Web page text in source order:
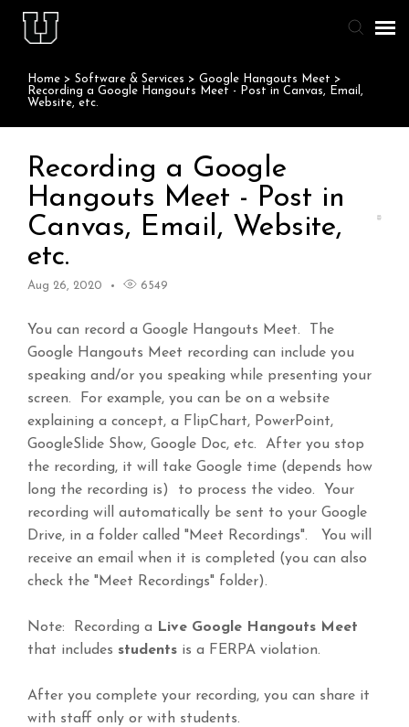
Agent Portal
Knowledge Base
Staff & Student Login
Submit Ticket
Home > Software & Services > Google Hangouts Meet >
Recording a Google Hangouts Meet - Post in Canvas, Email,
Website, etc.
Recording a Google
Hangouts Meet - Post in
Canvas, Email, Website,
etc.
Aug 26, 2020 6549
You can record a Google Hangouts Meet. The
Google Hangouts Meet recording can include you
speaking and/or you speaking while presenting your
screen. For example, you can be on a website
explaining a concept, a FlipChart, PowerPoint,
GoogleSlide Show, Google Doc, etc. After you stop
the recording, it will take Google time (depends how
long the recording is) to process the video. Your
recording will automatically be sent to your Google
Drive, in a folder called "Meet Recordings". You will
receive an email when it is completed (you can also
check the "Meet Recordings" folder).
Note: Recording a
Live Google Hangouts Meet
that includes students is a FERPA violation.
After you complete your recording, you can share it
with staff only or with students.